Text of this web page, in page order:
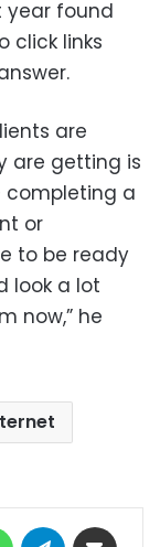
found
click links
are
are getting is
a
or
to be ready
look a lot
now,” he
WhatsAppTelegram